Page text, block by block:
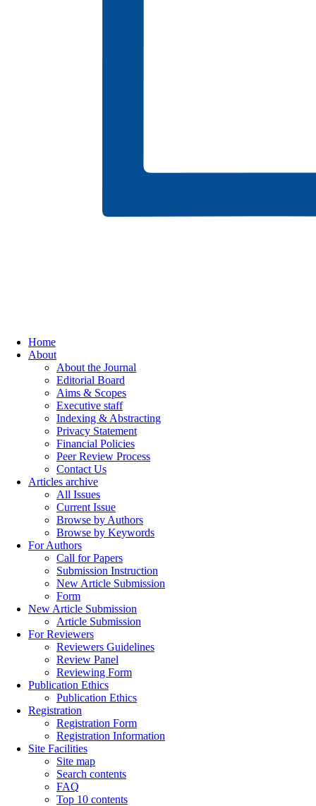
Home
About
About the Journal
Editorial Board
Aims & Scopes
Executive staff
Indexing & Abstracting
Privacy Statement
Financial Policies
Peer Review Process
Contact Us
Articles archive
All Issues
Current Issue
Browse by Authors
Browse by Keywords
For Authors
Call for Papers
Submission Instruction
New Article Submission
Form
New Article Submission
Article Submission
For Reviewers
Reviewers Guidelines
Review Panel
Reviewing Form
Publication Ethics
Publication Ethics
Registration
Registration Form
Registration Information
Site Facilities
Site map
Search contents
FAQ
Top 10 contents